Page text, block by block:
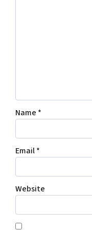
Name *
Email*
Website